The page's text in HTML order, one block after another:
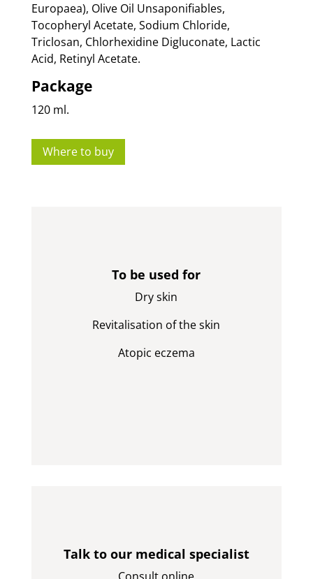
Europaea), Olive Oil Unsaponifiables,
Tocopheryl Acetate, Sodium Chloride,
Triclosan, Chlorhexidine Digluconate, Lactic
Acid, Retinyl Acetate.
Package
120 ml.
Where to buy
To be used for
Dry skin
Revitalisation of the skin
Atopic eczema
Talk to our medical specialist
Consult online